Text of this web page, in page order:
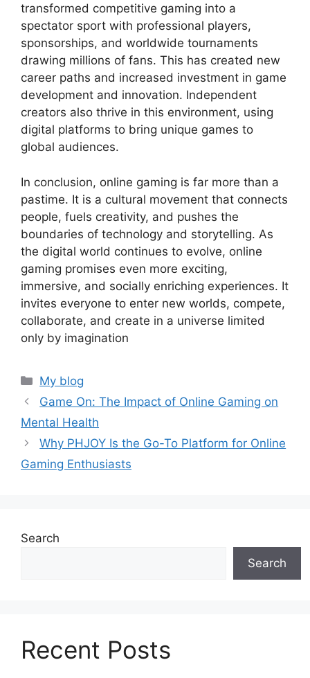
transformed competitive gaming into a
spectator sport with professional players,
sponsorships, and worldwide tournaments
drawing millions of fans. This has created new
career paths and increased investment in game
development and innovation. Independent
creators also thrive in this environment, using
digital platforms to bring unique games to
global audiences.
In conclusion, online gaming is far more than a
pastime. It is a cultural movement that connects
people, fuels creativity, and pushes the
boundaries of technology and storytelling. As
the digital world continues to evolve, online
gaming promises even more exciting,
immersive, and socially enriching experiences. It
invites everyone to enter new worlds, compete,
collaborate, and create in a universe limited
only by imagination
Categories
My blog
Game On: The Impact of Online Gaming on
Mental Health
Why PHJOY Is the Go-To Platform for Online
Gaming Enthusiasts
Search
Search
Recent Posts